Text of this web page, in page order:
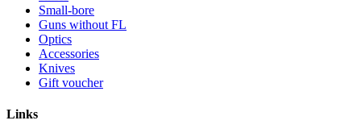
Small-bore
Guns without FL
Optics
Accessories
Knives
Gift voucher
Links